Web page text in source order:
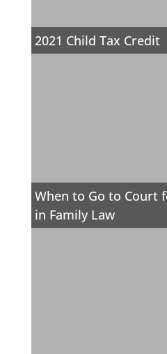
2021 Child Tax Credit
When to Go to Court
in Family Law